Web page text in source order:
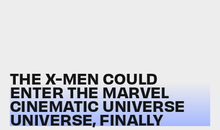
THE X-MEN COULD
ENTER THE MARVEL
CINEMATIC UNIVERSE
UNIVERSE, FINALLY